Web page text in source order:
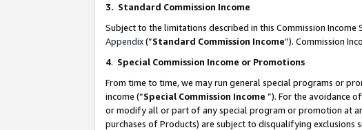
3. Standard Commission Income
Subject to the limitations described in this Commission Income
Appendix(”Standard Commission Income”). Commission
4. Special Commission Income or Promotions
From time to time, we may run general special programs or
income (“Special Commission Income ”). For the avoidance
or modify all or part of any special program or promotion at
purchases of Products) are subject to disqualifying